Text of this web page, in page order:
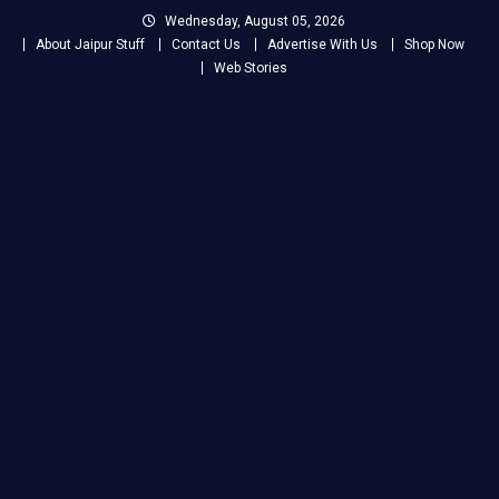
Wednesday, August 05, 2026
About Jaipur Stuff
Contact Us Advertise With Us
Shop Now
Web Stories